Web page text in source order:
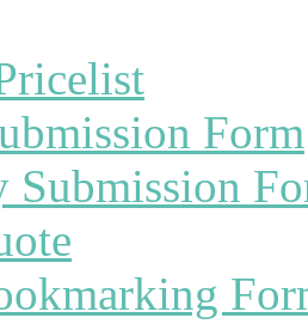
Form
Submission